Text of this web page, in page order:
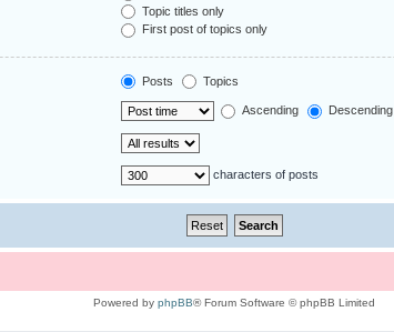
Topic titles only
First post of topics only
Posts Topics
Ascending Descending
characters of posts
Powered by phpBB® Forum Software © phpBB Limited